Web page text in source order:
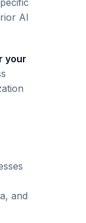
AI
your
and